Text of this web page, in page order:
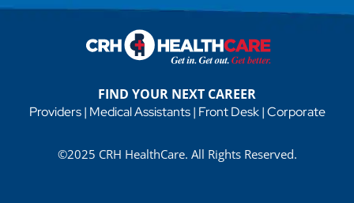
FIND YOUR NEXT CAREER
Providers| Medical Assistants| Front Desk|Corporate
©2025 CRH HealthCare. All Rights Reserved.